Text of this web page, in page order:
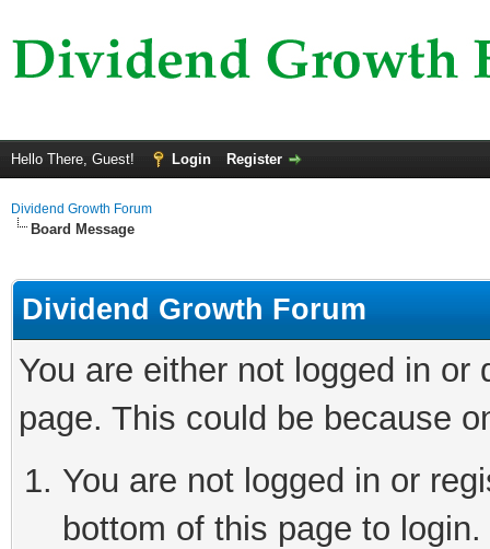
Hello There, Guest! Login Register
Dividend Growth Forum
Board Message
Dividend Growth Forum
You are either not logged in
page. This could be because
You are not logged in or
bottom of this page to login.